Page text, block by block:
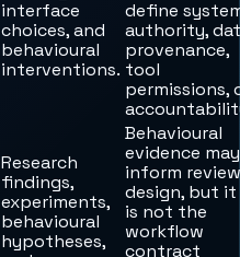
interface
choices, and
behavioural
interventions.
define
authority,
provenance,
tool
permissions,
Research
findings,
experiments,
behavioural
hypotheses,
Behavioural
evidence may
inform review
design, but it
is not the
workflow
contract